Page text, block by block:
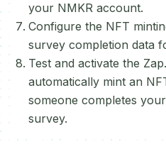
your NMKR account.
Configure the NFT
survey completion data
Test and activate the
automatically mint an
someone completes
survey.